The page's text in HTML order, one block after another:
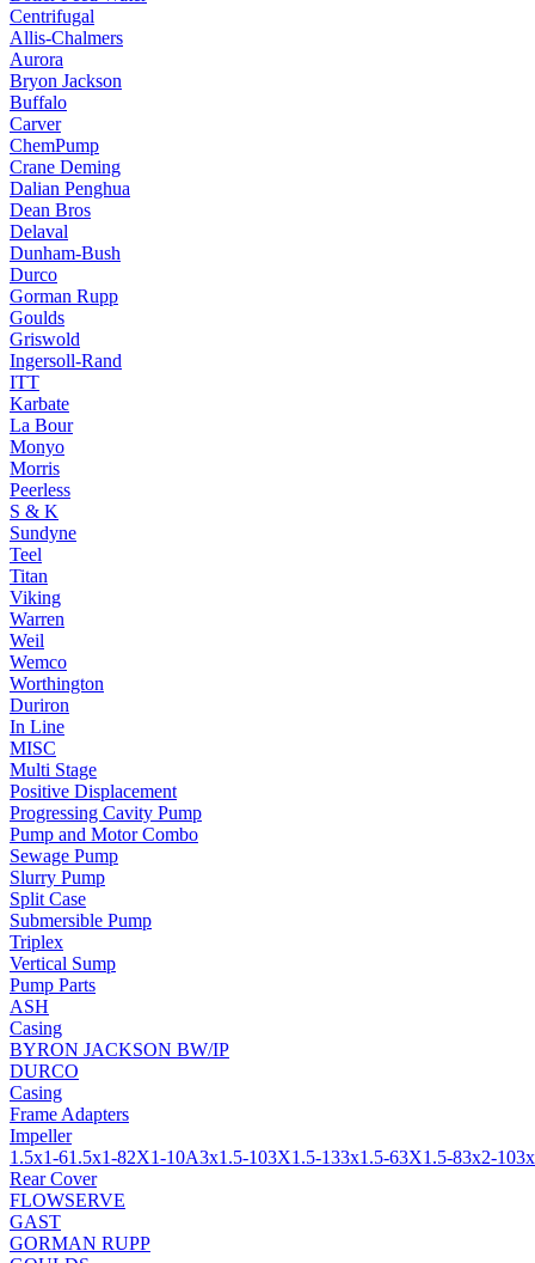
Centrifugal
Allis-Chalmers
Aurora
Bryon Jackson
Buffalo
Carver
ChemPump
Crane Deming
Dalian Penghua
Dean Bros
Delaval
Dunham-Bush
Durco
Gorman Rupp
Goulds
Griswold
Ingersoll-Rand
ITT
Karbate
La Bour
Monyo
Morris
Peerless
S & K
Sundyne
Teel
Titan
Viking
Warren
Weil
Wemco
Worthington
Duriron
In Line
MISC
Multi Stage
Positive Displacement
Progressing Cavity Pump
Pump and Motor Combo
Sewage Pump
Slurry Pump
Split Case
Submersible Pump
Triplex
Vertical Sump
Pump Parts
ASH
Casing
BYRON JACKSON BW/IP
DURCO
Casing
Frame Adapters
Impeller
1.5x1-61.5x1-82X1-10A3x1.5-103X1.5-133x1.5-63X1.5-83x2-10
Rear Cover
FLOWSERVE
GAST
GORMAN RUPP